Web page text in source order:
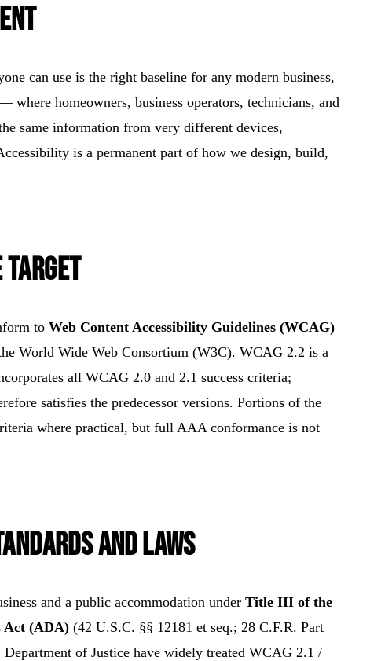
can use is the right baseline for any modern business,
where homeowners, business operators, technicians, and
same information from very different devices,
is a permanent part of how we design, build,
Target
to Web Content Accessibility Guidelines (WCAG)
World Wide Web Consortium (W3C). WCAG 2.2 is a
all WCAG 2.0 and 2.1 success criteria;
satisfies the predecessor versions. Portions of the
where practical, but full AAA conformance is not
and Laws
and a public accommodation under Title III of the
Act (ADA) (42 U.S.C. §§ 12181 et seq.; 28 C.F.R. Part
of Justice have widely treated WCAG 2.1 /